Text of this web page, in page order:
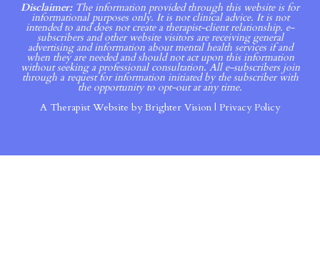
Disclaimer:The information provided through this website is for
informational purposes only. It is not clinical advice. It is not
intended to and does not create a therapist-client relationship. e-
subscribers and other website visitors are receiving general
advertising and information about mental health services if and
when they are needed and should not act upon this information
without seeking a professional consultation. All e-subscribers join
through a request for information initiated by the subscriber with
the opportunity to opt-out at any time.
A Therapist Website byBrighter Vision | Privacy Policy